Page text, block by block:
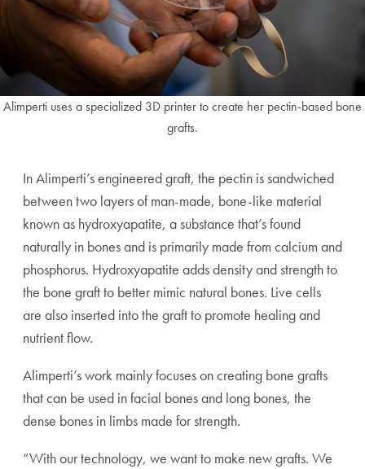
Alimperti uses a specialized 3D printer to create her pectin-based bone
grafts.
In Alimperti’s engineered graft, the pectin is sandwiched
between two layers of man-made, bone-like material
known as hydroxyapatite, a substance that’s found
naturally in bones and is primarily made from calcium and
phosphorus. Hydroxyapatite adds density and strength to
the bone graft to better mimic natural bones. Live cells
are also inserted into the graft to promote healing and
nutrient flow.
Alimperti’s work mainly focuses on creating bone grafts
that can be used in facial bones and long bones, the
dense bones in limbs made for strength.
“With our technology, we want to make new grafts. We